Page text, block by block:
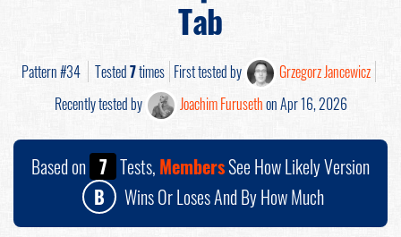
Tab
Pattern #34 Tested7times First tested by
Grzegorz Jancewicz
Recently tested by
Joachim Furusethon Apr 16, 2026
Based on 7 Tests, MembersSee How Likely Version
B
Wins Or Loses And By How Much